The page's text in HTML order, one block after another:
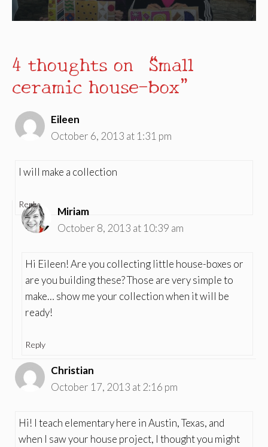
4 thoughts on “Small
ceramic house-box”
Eileen
October 6, 2013 at 1:31 pm
I will make a collection
Reply
Miriam
October 8, 2013 at 10:39 am
Hi Eileen! Are you collecting little house-boxes or
are you building these? Those are very simple to
make… show me your collection when it will be
ready!
Reply
Christian
October 17, 2013 at 2:16 pm
Hi! I teach elementary here in Austin, Texas, and
when I saw your house project, I thought you might